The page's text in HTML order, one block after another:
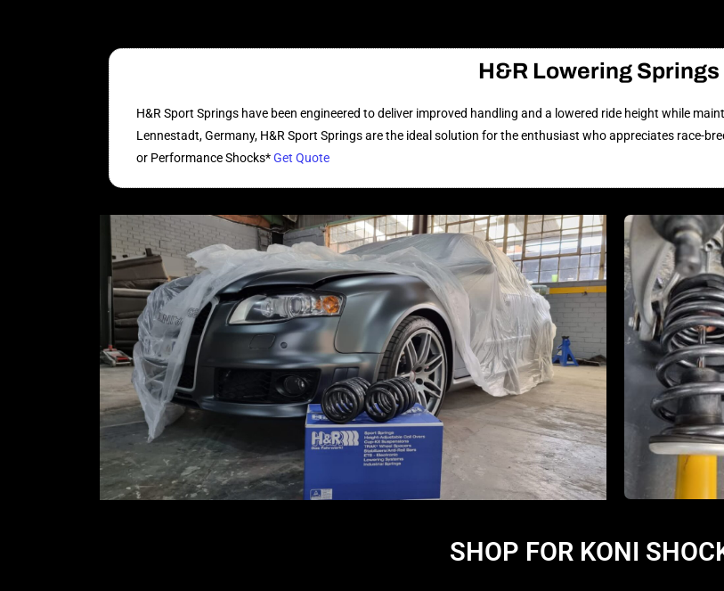
H&R Lowering Springs
H&R Sport Springs have been engineered to deliver improved handling and a lowered ride height while
Lennestadt, Germany, H&R Sport Springs are the ideal solution for the enthusiast who appreciates race-
or Performance Shocks*Get Quote
SHOP FOR KONI